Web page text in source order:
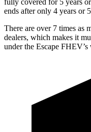
ends after only 4 years or
There are over 7 times as
dealers, which makes it
under the Escape FHEV’s